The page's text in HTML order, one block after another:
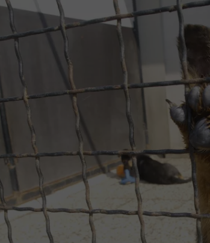
SCHEDULE
WALTON AND JOHNSON
DOC HOLLIDAY
ULTIMATE CLASSIC ROCK
APP
ALEXA
RECENTLY PLAYED
DOWNLOAD ANDROID
ADVERTISE